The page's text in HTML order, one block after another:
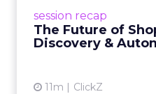
session recap
The Future of
Discovery &
11m ClickZ